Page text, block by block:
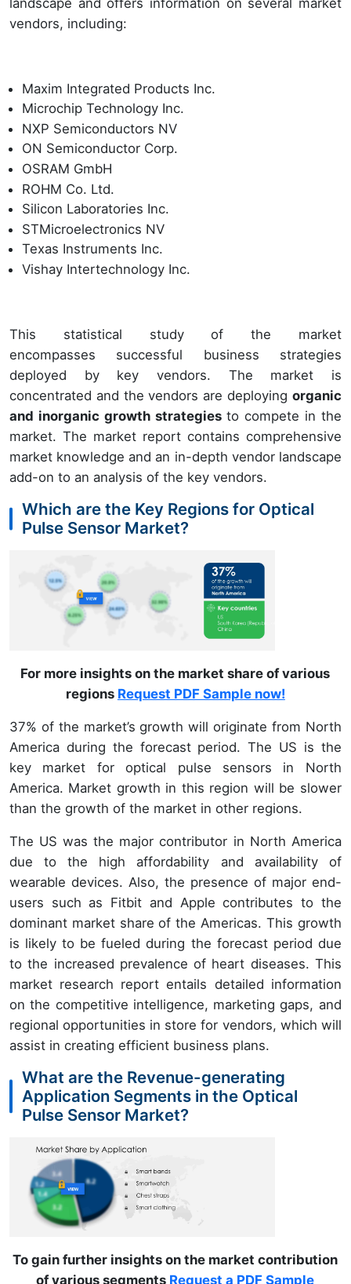
vendors, including:
Maxim Integrated Products Inc.
Microchip Technology Inc.
NXP Semiconductors NV
ON Semiconductor Corp.
OSRAM GmbH
ROHM Co. Ltd.
Silicon Laboratories Inc.
STMicroelectronics NV
Texas Instruments Inc.
Vishay Intertechnology Inc.
This statistical study of the market
encompasses successful business strategies
deployed by key vendors. The market is
concentrated and the vendors are deploying organic
and inorganic growth strategies to compete in the
market. The market report contains comprehensive
market knowledge and an in-depth vendor landscape
add-on to an analysis of the key vendors.
Which are the Key Regions for Optical
Pulse Sensor Market?
For more insights on the market share of various
regions Request PDF Sample now!
37% of the market’s growth will originate from North
America during the forecast period. The US is the
key market for optical pulse sensors in North
America. Market growth in this region will be slower
than the growth of the market in other regions.
The US was the major contributor in North America
due to the high affordability and availability of
wearable devices. Also, the presence of major end-
users such as Fitbit and Apple contributes to the
dominant market share of the Americas. This growth
is likely to be fueled during the forecast period due
to the increased prevalence of heart diseases. This
market research report entails detailed information
on the competitive intelligence, marketing gaps, and
regional opportunities in store for vendors, which will
assist in creating efficient business plans.
What are the Revenue-generating
Application Segments in the Optical
Pulse Sensor Market?
To gain further insights on the market contribution
of various segments Request a PDF Sample